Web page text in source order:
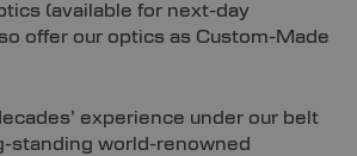
(available for next-day
offer our optics as Custom-Made
experience under our belt
standing world-renowned